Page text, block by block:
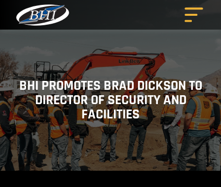
BHI PROMOTES BRAD DICKSON TO
DIRECTOR OF SECURITY AND
FACILITIES